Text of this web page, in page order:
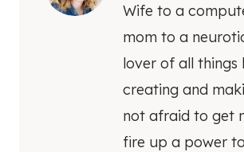
Wife to a
mom to a
lover of all things
creating and
not afraid to get
fire up a power